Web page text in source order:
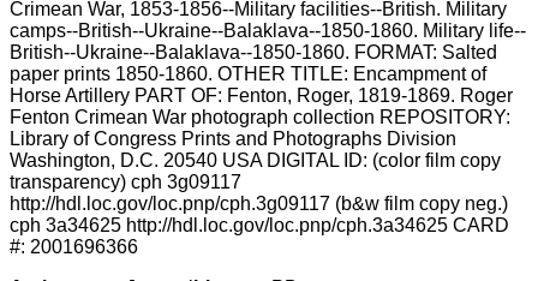
Crimean War, 1853-1856--Military facilities--British. Military
camps--British--Ukraine--Balaklava--1850-1860. Military life--
British--Ukraine--Balaklava--1850-1860. FORMAT: Salted
paper prints 1850-1860. OTHER TITLE: Encampment of
Horse Artillery PART OF: Fenton, Roger, 1819-1869. Roger
Fenton Crimean War photograph collection REPOSITORY:
Library of Congress Prints and Photographs Division
Washington, D.C. 20540 USA DIGITAL ID: (color film copy
transparency) cph 3g09117
http://hdl.loc.gov/loc.pnp/cph.3g09117 (b&w film copy neg.)
cph 3a34625 http://hdl.loc.gov/loc.pnp/cph.3a34625 CARD
#: 2001696366